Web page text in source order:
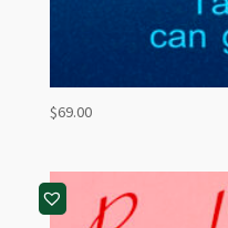
$69.00